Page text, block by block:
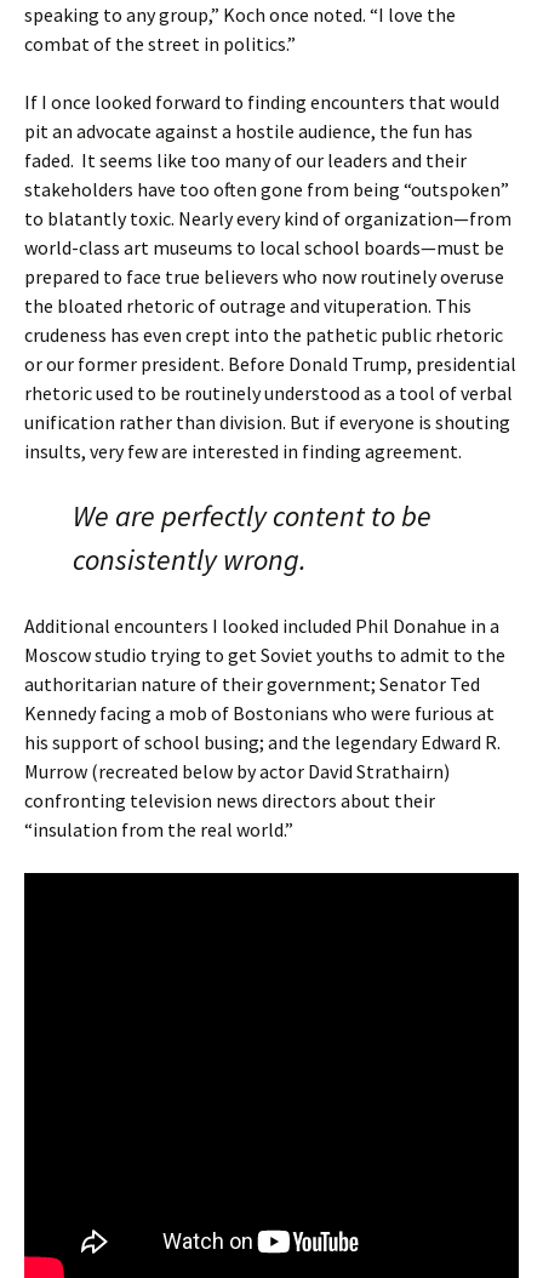
speaking to any group,” Koch once noted. “I love the
combat of the street in politics.”
If I once looked forward to finding encounters that would
pit an advocate against a hostile audience, the fun has
faded. It seems like too many of our leaders and their
stakeholders have too often gone from being “outspoken”
to blatantly toxic. Nearly every kind of organization—from
world-class art museums to local school boards—must be
prepared to face true believers who now routinely overuse
the bloated rhetoric of outrage and vituperation. This
crudeness has even crept into the pathetic public rhetoric
or our former president. Before Donald Trump, presidential
rhetoric used to be routinely understood as a tool of verbal
unification rather than division. But if everyone is shouting
insults, very few are interested in finding agreement.
We are perfectly content to be
consistently wrong.
Additional encounters I looked included Phil Donahue in a
Moscow studio trying to get Soviet youths to admit to the
authoritarian nature of their government; Senator Ted
Kennedy facing a mob of Bostonians who were furious at
his support of school busing; and the legendary Edward R.
Murrow (recreated below by actor David Strathairn)
confronting television news directors about their
“insulation from the real world.”